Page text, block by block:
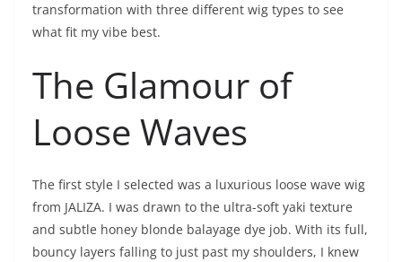
transformation with three different wig types to see
what fit my vibe best.
The Glamour of
Loose Waves
The first style I selected was a luxurious loose wave wig
from JALIZA. I was drawn to the ultra-soft yaki texture
and subtle honey blonde balayage dye job. With its full,
bouncy layers falling to just past my shoulders, I knew